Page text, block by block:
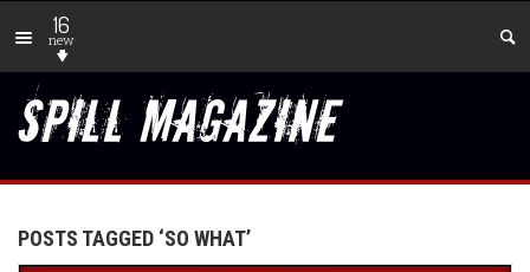
16
new
POSTS TAGGED ‘SO WHAT’